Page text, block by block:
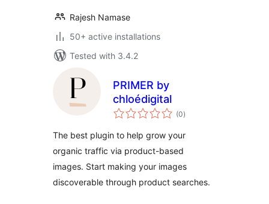
Rajesh Namase
50+ active installations
Tested with 3.4.2
PRIMER by
chloédigital
(0total
ratings
)
The best plugin to help grow your
organic traffic via product-based
images. Start making your images
discoverable through product searches.